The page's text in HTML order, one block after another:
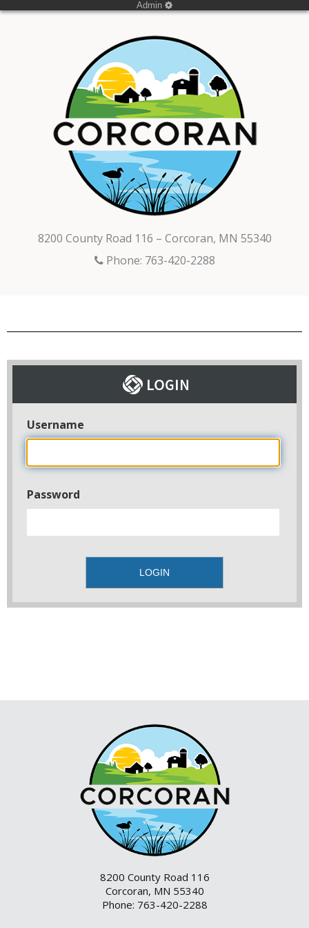
Admin
8200 County Road 116 – Corcoran, MN 55340
Phone: 763-420-2288
Username
Password
8200 County Road 116
Corcoran, MN 55340
Phone: 763-420-2288